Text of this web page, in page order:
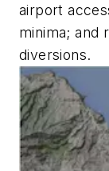
airport
minima; and
diversions.